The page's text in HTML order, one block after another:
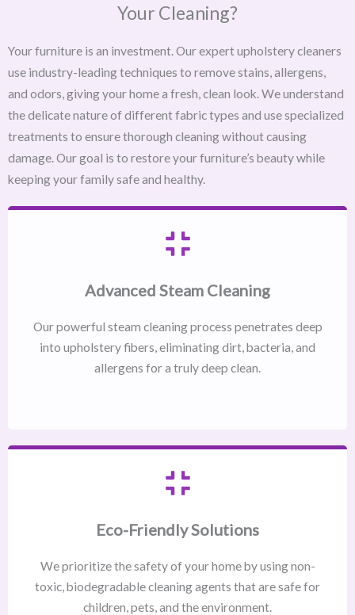
Your Cleaning?
Your furniture is an investment. Our expert upholstery cleaners
use industry-leading techniques to remove stains, allergens,
and odors, giving your home a fresh, clean look. We understand
the delicate nature of different fabric types and use specialized
treatments to ensure thorough cleaning without causing
damage. Our goal is to restore your furniture’s beauty while
keeping your family safe and healthy.
Advanced Steam Cleaning
Our powerful steam cleaning process penetrates deep
into upholstery fibers, eliminating dirt, bacteria, and
allergens for a truly deep clean.
Eco-Friendly Solutions
We prioritize the safety of your home by using non-
toxic, biodegradable cleaning agents that are safe for
children, pets, and the environment.